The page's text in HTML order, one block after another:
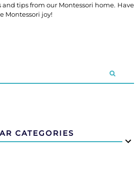
tips from our Montessori home. Have
Montessori joy!
CATEGORIES